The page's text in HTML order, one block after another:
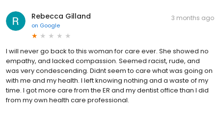
Rebecca Gilland
on Google
3 months ago
I will never go back to this woman for care ever. She showed no
empathy, and lacked compassion. Seemed racist, rude, and
was very condescending. Didnt seem to care what was going on
with me and my health. I left knowing nothing and a waste of my
time. I got more care from the ER and my dentist office than I did
from my own health care professional.